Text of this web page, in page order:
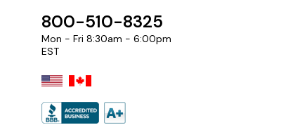
800-510-8325
Mon - Fri 8:30am - 6:00pm
EST